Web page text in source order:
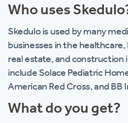
Who uses
Skedulo is used by many
businesses in the
real estate, and construction
include Solace Pediatric
American Red Cross, and BB
What do you get?